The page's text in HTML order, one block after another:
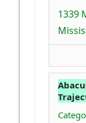
1339